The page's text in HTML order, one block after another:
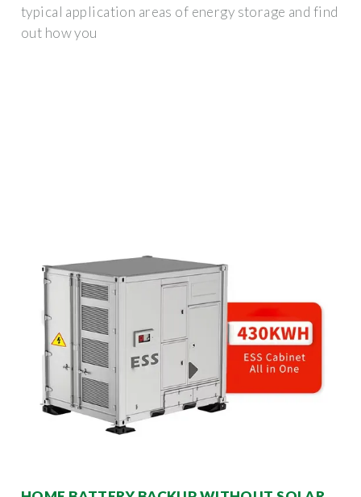
typical application areas of energy storage and find
out how you